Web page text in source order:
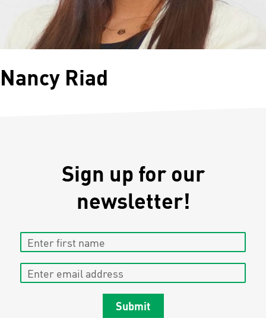
Nancy Riad
Sign up for our
newsletter!
Enter first name
Enter email address
Submit